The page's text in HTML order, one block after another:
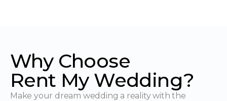
Why Choose
Rent My Wedding?
Make your dream wedding a reality with the